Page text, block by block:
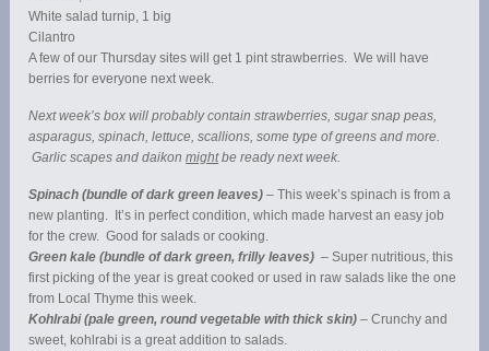
White salad turnip, 1 big
Cilantro
A few of our Thursday sites will get 1 pint strawberries. We will have
berries for everyone next week.
Next week’s box will probably contain strawberries, sugar snap peas,
asparagus, spinach, lettuce, scallions, some type of greens and more.
Garlic scapes and daikonmightbe ready next week.
Spinach (bundle of dark green leaves) – This week’s spinach is from a
new planting. It’s in perfect condition, which made harvest an easy job
for the crew. Good for salads or cooking.
Green kale (bundle of dark green, frilly leaves) – Super nutritious, this
first picking of the year is great cooked or used in raw salads like the one
from Local Thyme this week.
Kohlrabi (pale green, round vegetable with thick skin) – Crunchy and
sweet, kohlrabi is a great addition to salads.